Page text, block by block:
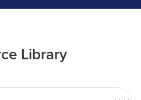
Library